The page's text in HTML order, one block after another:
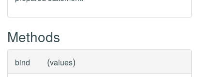
Methods
bind (values)